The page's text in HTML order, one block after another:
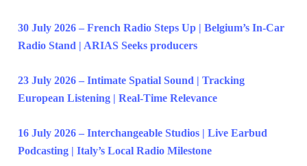
30 July 2026 – French Radio Steps Up | Belgium’s In-Car
Radio Stand | ARIAS Seeks producers
23 July 2026 – Intimate Spatial Sound | Tracking
European Listening | Real-Time Relevance
16 July 2026 – Interchangeable Studios | Live Earbud
Podcasting | Italy’s Local Radio Milestone